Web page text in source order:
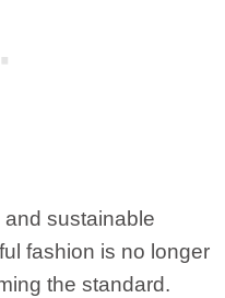
sustainable
fashion is no longer
the standard.